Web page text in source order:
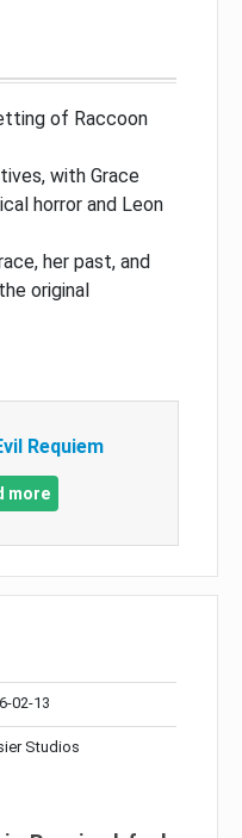
of Raccoon
with Grace
horror and Leon
her past, and
original
Requiem
more
02-13
Studios